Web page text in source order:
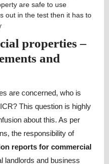
are safe to use
out in the test then it has to
properties –
and
are concerned, who is
This question is highly
about this. As per
the responsibility of
reports for commercial
landlords and business